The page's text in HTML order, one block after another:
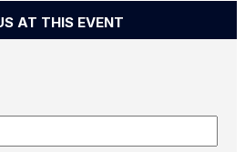
AT THIS EVENT